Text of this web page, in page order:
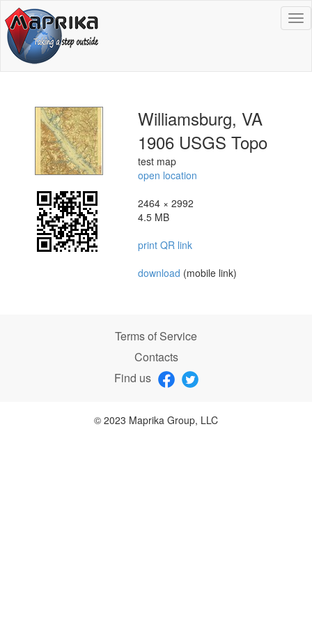
Williamsburg, VA
1906 USGS Topo
test map
open location
2464 × 2992
4.5 MB
print QR link
download (mobile link)
Terms of Service
Contacts
Find us
© 2023 Maprika Group, LLC